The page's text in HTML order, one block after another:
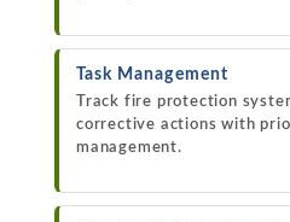
Task Management
Track fire protection
corrective actions with
management.